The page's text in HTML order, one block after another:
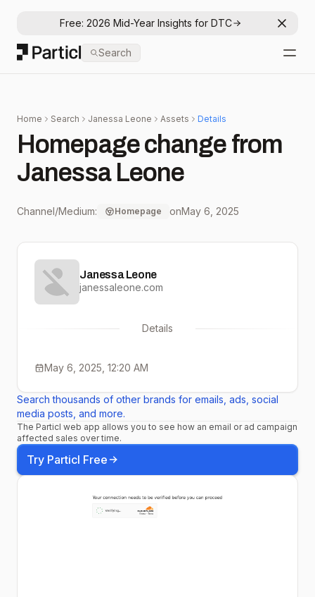
Free: 2026 Mid-Year Insights for DTC
Particl
Search
Home Search Janessa Leone Assets Details
Homepage change from
Janessa Leone
Channel/Medium: Homepage onMay 6, 2025
Janessa Leone
janessaleone.com
Details
May 6, 2025, 12:20 AM
Search thousands of other brands for emails, ads, social
media posts, and more.
The Particl web app allows you to see how an email or ad campaign
affected sales over time.
Try Particl Free